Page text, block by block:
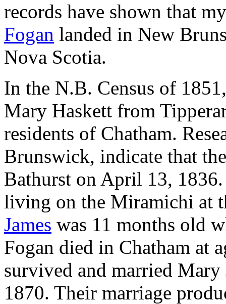
records have shown that
Fogan landed in New
Nova Scotia.
In the N.B. Census of
Mary Haskett from
residents of Chatham.
Brunswick, indicate that
Bathurst on April 13,
living on the Miramichi at
James was 11 months old
Fogan died in Chatham at
survived and married
1870. Their marriage